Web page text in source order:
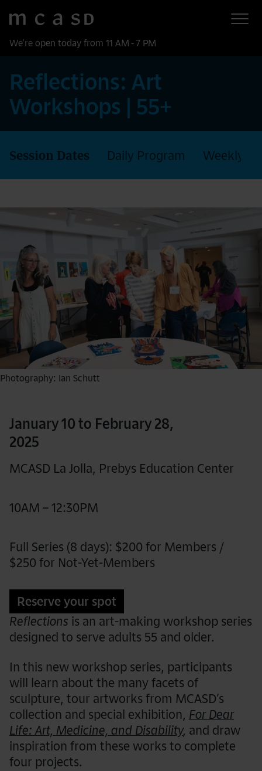
We’re open today from 11 AM - 7 PM
Reflections: Art
Workshops | 55+
Session Dates Daily Program Weekly
Photography: Ian Schutt
January 10 to February 28,
2025
MCASD La Jolla, Prebys Education Center
10AM – 12:30PM
Full Series (8 days): $200 for Members /
$250 for Not-Yet-Members
Reserve your spot
Reflections is an art-making workshop series
designed to serve adults 55 and older.
In this new workshop series, participants
will learn about the many facets of
sculpture, tour artworks from MCASD’s
collection and special exhibition, For Dear
Life: Art, Medicine, and Disability, and draw
inspiration from these works to complete
four projects.